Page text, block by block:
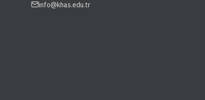
info@khas.edu.tr